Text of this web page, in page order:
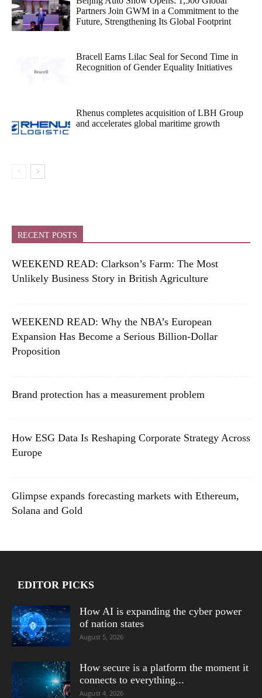
Partners Join GWM in a Commitment to the
Future, Strengthening Its Global Footprint
Bracell Earns Lilac Seal for Second Time in
Recognition of Gender Equality Initiatives
Rhenus completes acquisition of LBH Group
and accelerates global maritime growth
RECENT POSTS
WEEKEND READ: Clarkson’s Farm: The Most
Unlikely Business Story in British Agriculture
WEEKEND READ: Why the NBA’s European
Expansion Has Become a Serious Billion-Dollar
Proposition
Brand protection has a measurement problem
How ESG Data Is Reshaping Corporate Strategy Across
Europe
Glimpse expands forecasting markets with Ethereum,
Solana and Gold
EDITOR PICKS
How AI is expanding the cyber power
of nation states
August 5, 2026
How secure is a platform the moment it
connects to everything...
August 4, 2026